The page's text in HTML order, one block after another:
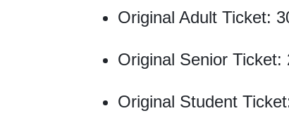
Original Adult Ticket:
Original Senior Ticket:
Original Student